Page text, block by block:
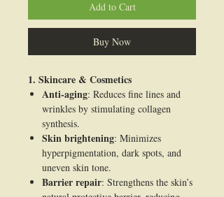
Add to Cart
Buy Now
1. Skincare & Cosmetics
Anti-aging: Reduces fine lines and
wrinkles by stimulating collagen
synthesis.
Skin brightening: Minimizes
hyperpigmentation, dark spots, and
uneven skin tone.
Barrier repair: Strengthens the skin’s